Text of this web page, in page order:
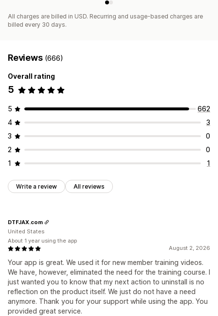
All charges are billed in USD. Recurring and usage-based charges are
billed every 30 days.
Reviews (666)
Overall rating
5
5
662
4
3
3
0
2
0
1
1
Write a review All reviews
August 2, 2026
Your app is great. We used it for new member training videos.
We have, however, eliminated the need for the training course. I
just wanted you to know that my next action to uninstall is no
reflection on the product itself. We just do not have a need
anymore. Thank you for your support while using the app. You
provided great service.
DTFJAX.com
United States
About 1 year using the app